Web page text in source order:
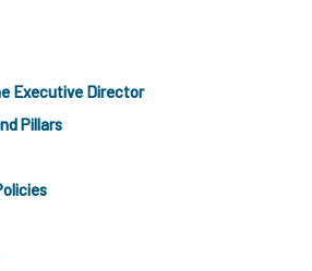
Executive Director
Pillars